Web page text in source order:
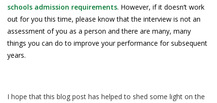
schools admission requirements. However, if it doesn’t work
out for you this time, please know that the interview is not an
assessment of you as a person and there are many, many
things you can do to improve your performance for subsequent
years.
I hope that this blog post has helped to shed some light on the